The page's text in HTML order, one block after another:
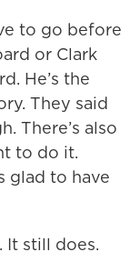
to go before
or Clark
He’s the
They said
There’s also
to do it.
glad to have
It still does.